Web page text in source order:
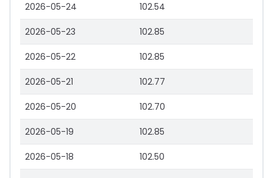
2026-05-24 102.54
2026-05-23 102.85
2026-05-22 102.85
2026-05-21 102.77
2026-05-20 102.70
2026-05-19 102.85
2026-05-18 102.50